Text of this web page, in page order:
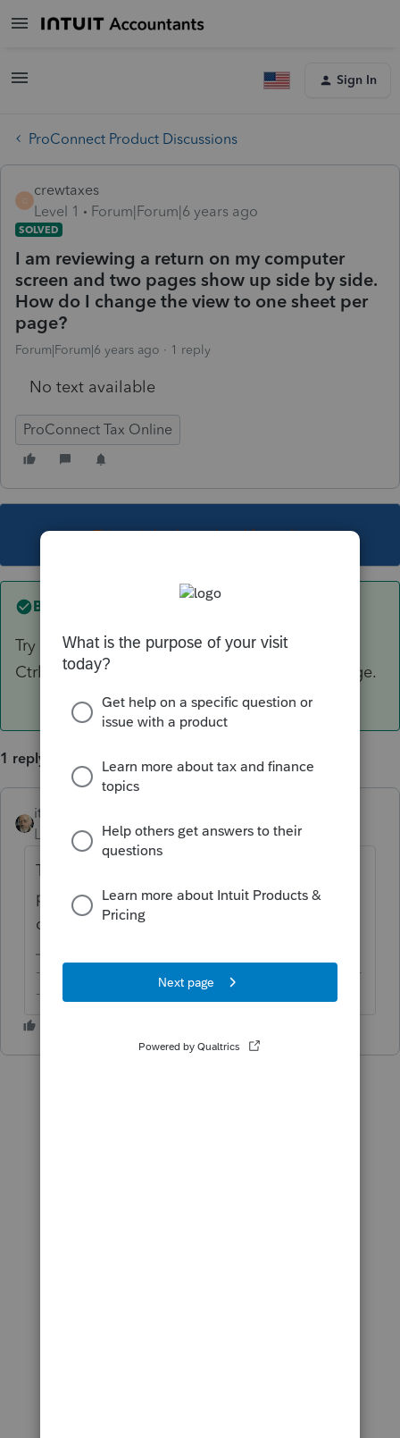
Sign In
ProConnect Product Discussions
C
crewtaxes
Level 1
Forum|Forum|6 years ago
SOLVED
I am reviewing a return on my computer
screen and two pages show up side by side.
How do I change the view to one sheet per
page?
Forum|Forum|6 years ago 1 reply
No text available
ProConnect Tax Online
This topic has been closed for replies.
Best answer by itonewbie
Try increasing the text display size by pressing
Ctrl+ a couple times until you see only one page.
1 reply
itonewbie
Level 15 Forum|Forum|6 years ago
Try increasing the text display size by
pressing Ctrl+ a couple times until you see
only one page.
-------------------------------------------------------------------------
--------Still an AllStar